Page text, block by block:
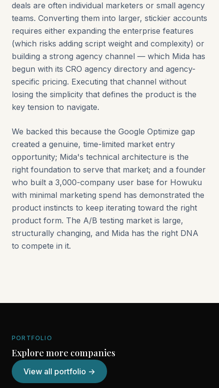
deals are often individual marketers or small agency
teams. Converting them into larger, stickier accounts
requires either expanding the enterprise features
(which risks adding script weight and complexity) or
building a strong agency channel — which Mida has
begun with its CRO agency directory and agency-
specific pricing. Executing that channel without
losing the simplicity that defines the product is the
key tension to navigate.
We backed this because the Google Optimize gap
created a genuine, time-limited market entry
opportunity; Mida's technical architecture is the
right foundation to serve that market; and a founder
who built a 3,000-company user base for Howuku
with minimal marketing spend has demonstrated the
product instincts to keep iterating toward the right
product form. The A/B testing market is large,
structurally changing, and Mida has the right DNA
to compete in it.
PORTFOLIO
Explore more companies
View all portfolio →